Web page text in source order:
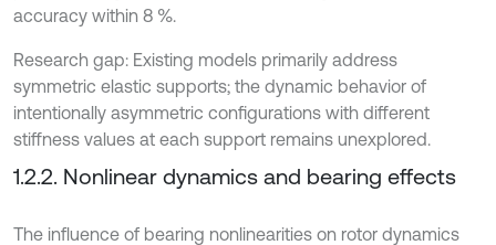
accuracy within 8 %.
Research gap: Existing models primarily address
symmetric elastic supports; the dynamic behavior of
intentionally asymmetric configurations with different
stiffness values at each support remains unexplored.
1.2.2. Nonlinear dynamics and bearing effects
The influence of bearing nonlinearities on rotor dynamics